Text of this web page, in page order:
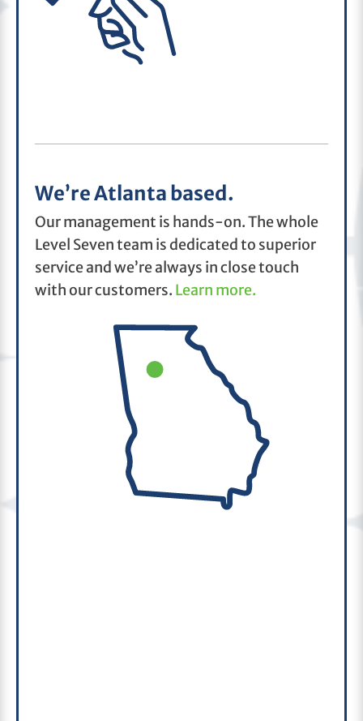
We’re Atlanta based.
Our management is hands-on. The whole
Level Seven team is dedicated to superior
service and we’re always in close touch
with our customers. Learn more.